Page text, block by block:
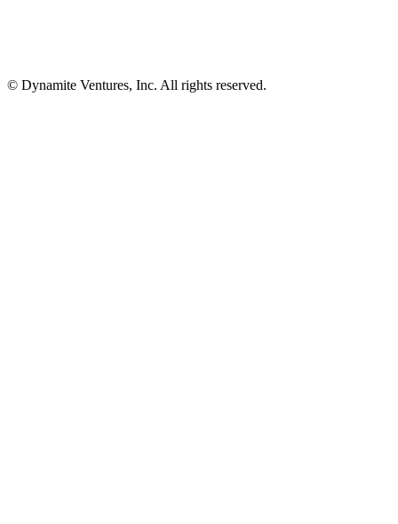
© Dynamite Ventures, Inc. All rights reserved.